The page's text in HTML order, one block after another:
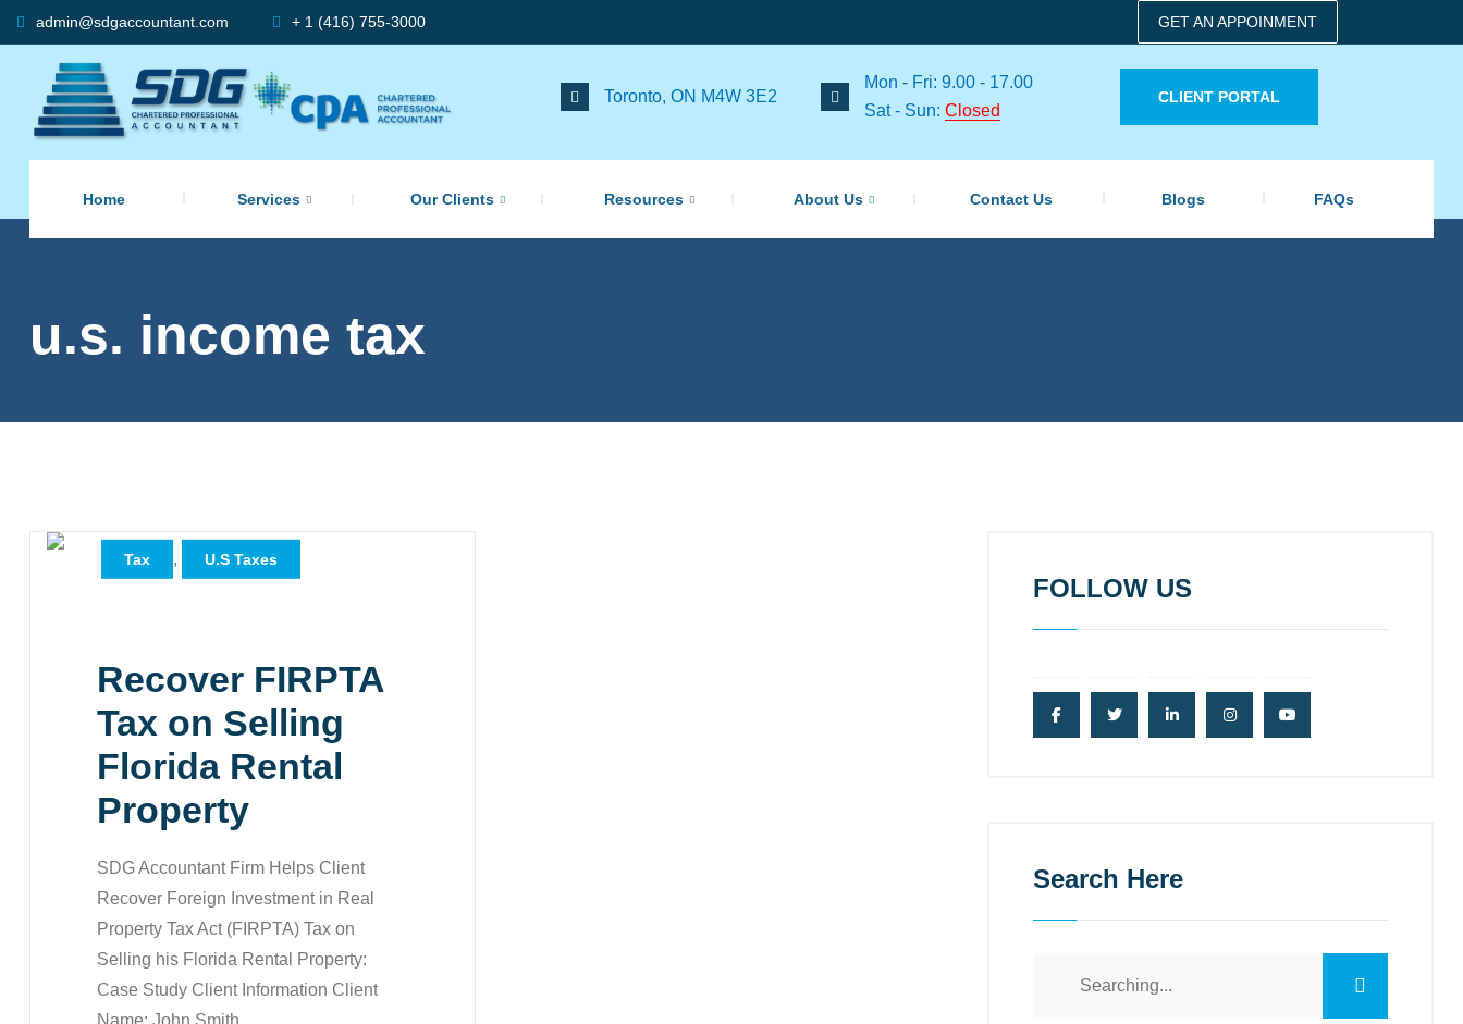
admin@sdgaccountant.com + 1 (416) 755-3000 GET AN APPOINMENT
Toronto, ON M4W 3E2
Mon - Fri: 9.00 - 17.00
Sat - Sun: Closed
CLIENT PORTAL
Home Services Our Clients Resources About Us Contact Us Blogs FAQs
u.s. income tax
Tax , U.S Taxes
Recover FIRPTA
Tax on Selling
Florida Rental
Property
SDG Accountant Firm Helps Client
Recover Foreign Investment in Real
Property Tax Act (FIRPTA) Tax on
Selling his Florida Rental Property:
Case Study Client Information Client
FOLLOW US
Search Here